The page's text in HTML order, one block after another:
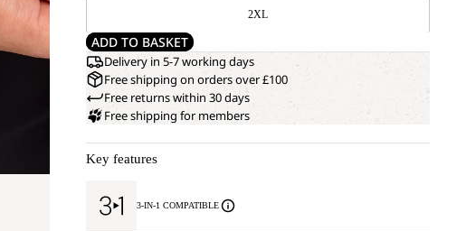
2XL
ADD TO BASKET
Delivery in 5-7 working days
Free shipping on orders over £100
Free returns within 30 days
Free shipping for members
Key features
3-IN-1 COMPATIBLE